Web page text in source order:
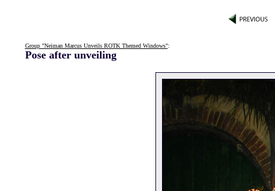
Group "Neiman Marcus Unveils ROTK Themed Windows":
Pose after unveiling